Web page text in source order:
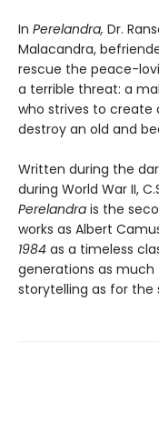
In Perelandra, Dr.
Malacandra,
rescue the peace-
a terrible threat: a
who strives to create
destroy an old and
Written during the
during World War II,
Perelandra is the
works as Albert
1984 as a timeless
generations as
storytelling as for